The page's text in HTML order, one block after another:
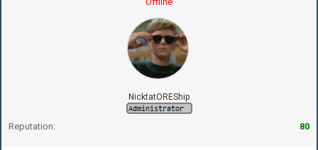
NicktatOREShip
Reputation: 80